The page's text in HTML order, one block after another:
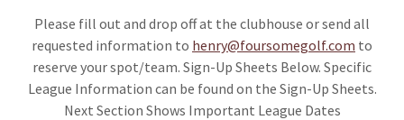
Please fill out and drop off at the clubhouse or send all
requested information to henry@foursomegolf.com to
reserve your spot/team. Sign-Up Sheets Below. Specific
League Information can be found on the Sign-Up Sheets.
Next Section Shows Important League Dates